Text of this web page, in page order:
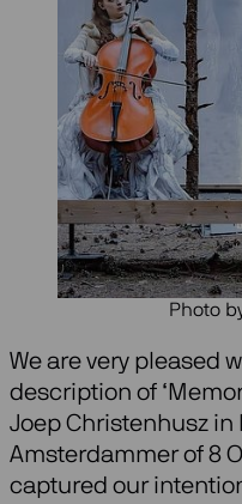
Photo
We are very pleased
description of
Joep Christenhusz in
Amsterdammer of 8
captured our